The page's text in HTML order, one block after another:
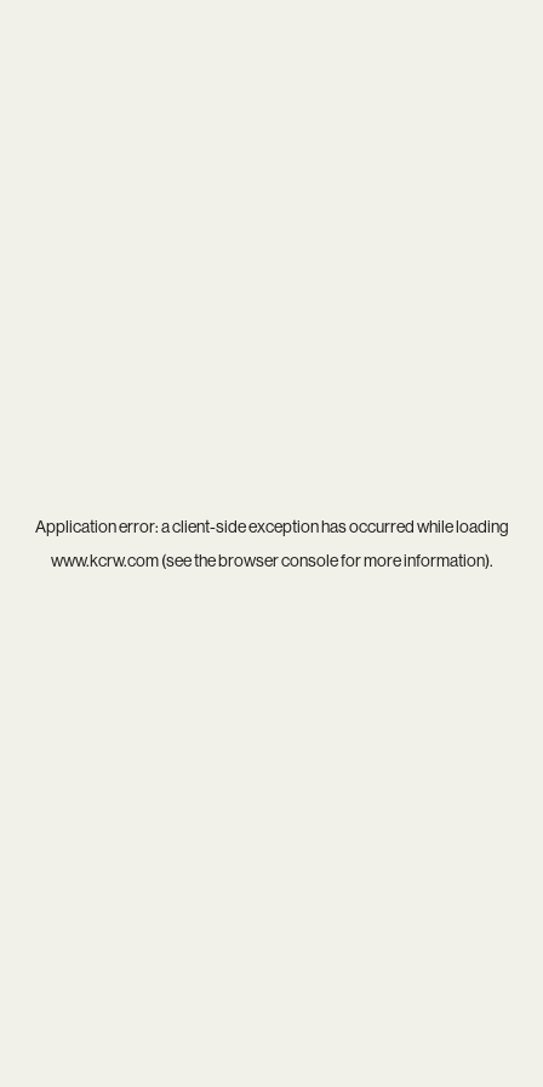
Application error: aclient-side exception has occurred while loading
www.kcrw.com(see thebrowser consolefor more information).